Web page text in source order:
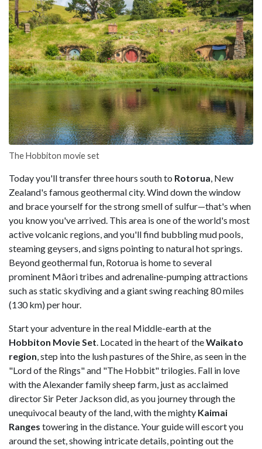
The Hobbiton movie set
Today you'll transfer three hours south to Rotorua, New
Zealand's famous geothermal city. Wind down the window
and brace yourself for the strong smell of sulfur—that's when
you know you've arrived. This area is one of the world's most
active volcanic regions, and you'll find bubbling mud pools,
steaming geysers, and signs pointing to natural hot springs.
Beyond geothermal fun, Rotorua is home to several
prominent Māori tribes and adrenaline-pumping attractions
such as static skydiving and a giant swing reaching 80 miles
(130 km) per hour.
Start your adventure in the real Middle-earth at the
Hobbiton Movie Set. Located in the heart of theWaikato
region, step into the lush pastures of the Shire, as seen in the
"Lord of the Rings" and "The Hobbit" trilogies. Fall in love
with the Alexander family sheep farm, just as acclaimed
director Sir Peter Jackson did, as you journey through the
unequivocal beauty of the land, with the mighty Kaimai
Ranges towering in the distance. Your guide will escort you
around the set, showing intricate details, pointing out the